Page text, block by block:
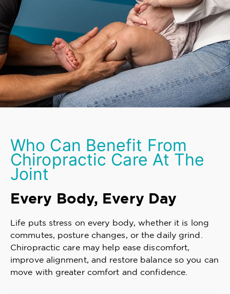
Who Can Benefit From
Chiropractic Care At The
Joint
Every Body, Every Day
Life puts stress on every body, whether it is long
commutes, posture changes, or the daily grind.
Chiropractic care may help ease discomfort,
improve alignment, and restore balance so you can
move with greater comfort and confidence.